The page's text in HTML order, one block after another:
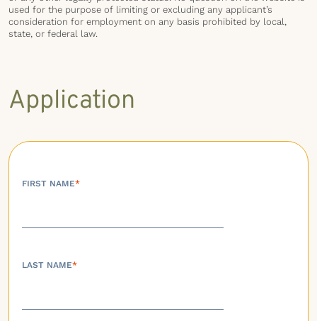
used for the purpose of limiting or excluding any applicant’s
consideration for employment on any basis prohibited by local,
state, or federal law.
Application
FIRST NAME*
LAST NAME*